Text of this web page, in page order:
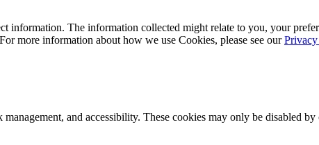
information. The information collected might relate to you, your
more information about how we use Cookies, please see our
and accessibility. These cookies may only be disabled